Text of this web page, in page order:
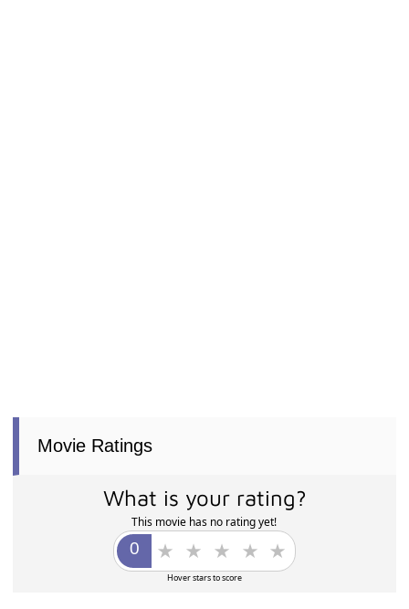
Movie Ratings
What is your rating?
This movie has no rating yet!
Hover stars to score